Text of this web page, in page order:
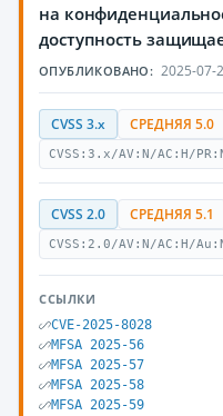
на
доступность
ОПУБЛИКОВАНО: 2025-07-
CVSS 3.x СРЕДНЯЯ 5.0
CVSS:3.x/AV:N/AC:H/
CVSS 2.0 СРЕДНЯЯ 5.1
CVSS:2.0/AV:N/AC:H/
ССЫЛКИ
CVE-2025-8028
MFSA 2025-56
MFSA 2025-57
MFSA 2025-58
MFSA 2025-59